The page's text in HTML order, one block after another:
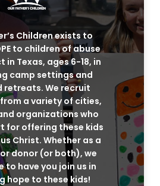
Children exists to
to children of abuse
in Texas, ages 6-18, in
camp settings and
retreats. We recruit
a variety of cities,
organizations who
for offering these kids
Christ. Whether as a
donor (or both), we
to have you join us in
hope to these kids!